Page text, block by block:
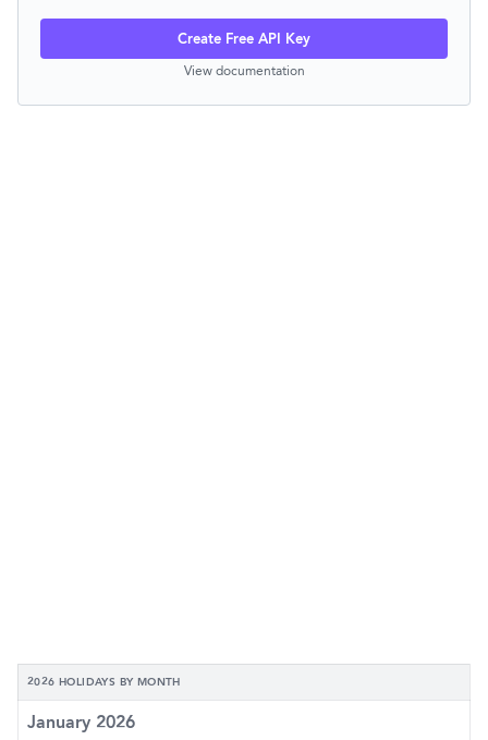
Create Free API Key
View documentation
2026 HOLIDAYS BY MONTH
January 2026